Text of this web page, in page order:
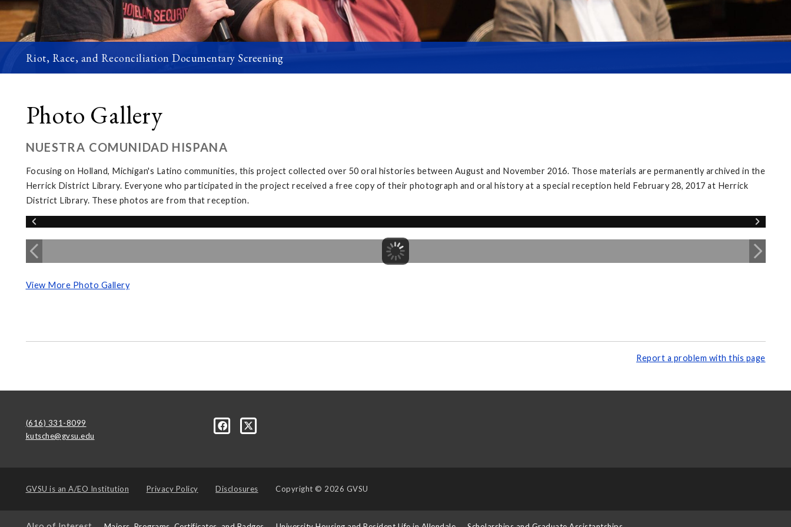
Riot, Race, and Reconciliation Documentary Screening
Photo Gallery
NUESTRA COMUNIDAD HISPANA
Focusing on Holland, Michigan's Latino communities, this project collected over 50 oral histories between August and November 2016. Those materials are permanently archived in the
Herrick District Library. Everyone who participated in the project received a free copy of their photograph and oral history at a special reception held February 28, 2017 at Herrick
District Library. These photos are from that reception.
View More Photo Gallery
Report a problem with this page
(616) 331-8099
kutsche@gvsu.edu
GVSU is an A/EO Institution Privacy Policy Disclosures Copyright © 2026 GVSU